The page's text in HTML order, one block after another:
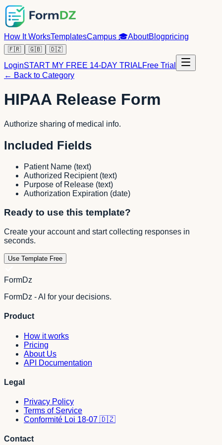
How It WorksTemplatesCampus 🎓AboutBlogpricing
🇫🇷 🇬🇧 🇩🇿
LoginSTART MY FREE 14-DAY TRIALFree Trial
← Back to Category
HIPAA Release Form
Authorize sharing of medical info.
Included Fields
Patient Name (text)
Authorized Recipient (text)
Purpose of Release (text)
Authorization Expiration (date)
Ready to use this template?
Create your account and start collecting responses in
seconds.
Use Template Free
FormDz
FormDz - AI for your decisions.
Product
How it works
Pricing
About Us
API Documentation
Legal
Privacy Policy
Terms of Service
Conformité Loi 18-07 🇩🇿
Contact